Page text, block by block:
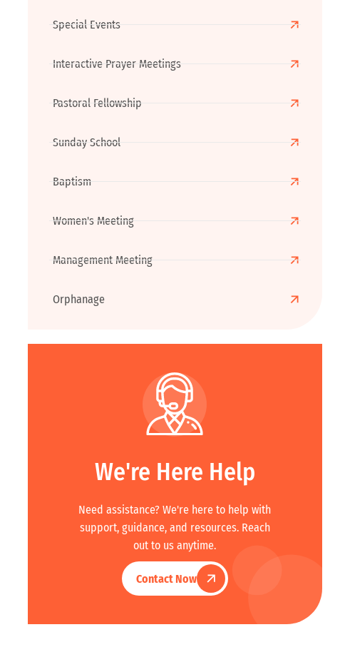
Special Events
Interactive Prayer Meetings
Pastoral Fellowship
Sunday School
Baptism
Women's Meeting
Management Meeting
Orphanage
We're Here Help
Need assistance? We're here to help with
support, guidance, and resources. Reach
out to us anytime.
Contact Now